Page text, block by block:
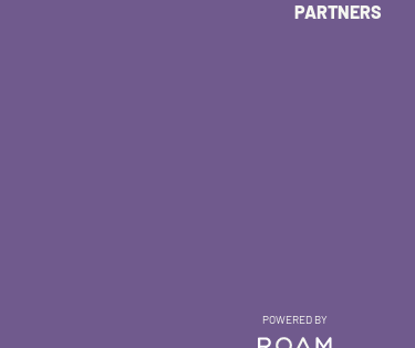
PARTNERS
POWERED BY